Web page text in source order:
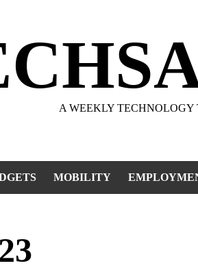
A WEEKLY TECHNOLOGY
MOBILITY